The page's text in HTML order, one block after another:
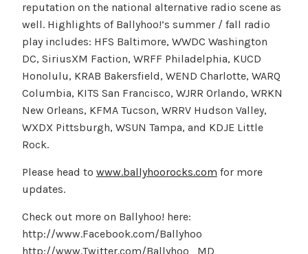
reputation on the national alternative radio scene as
well. Highlights of Ballyhoo!’s summer / fall radio
play includes: HFS Baltimore, WWDC Washington
DC, SiriusXM Faction, WRFF Philadelphia, KUCD
Honolulu, KRAB Bakersfield, WEND Charlotte, WARQ
Columbia, KITS San Francisco, WJRR Orlando, WRKN
New Orleans, KFMA Tucson, WRRV Hudson Valley,
WXDX Pittsburgh, WSUN Tampa, and KDJE Little
Rock.
Please head to www.ballyhoorocks.com for more
updates.
Check out more on Ballyhoo! here:
http://www.Facebook.com/Ballyhoo
http://www.Twitter.com/Ballyhoo_MD